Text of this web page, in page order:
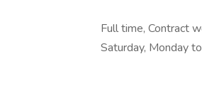
Full time, Contract
Saturday, Monday